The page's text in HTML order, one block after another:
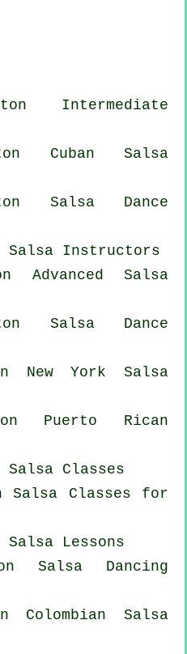
Intermediate
Cuban Salsa
Salsa Dance
Salsa Instructors
Advanced Salsa
Salsa Dance
New York Salsa
Puerto Rican
Classes
Salsa Classes for
Lessons
Salsa Dancing
Colombian Salsa